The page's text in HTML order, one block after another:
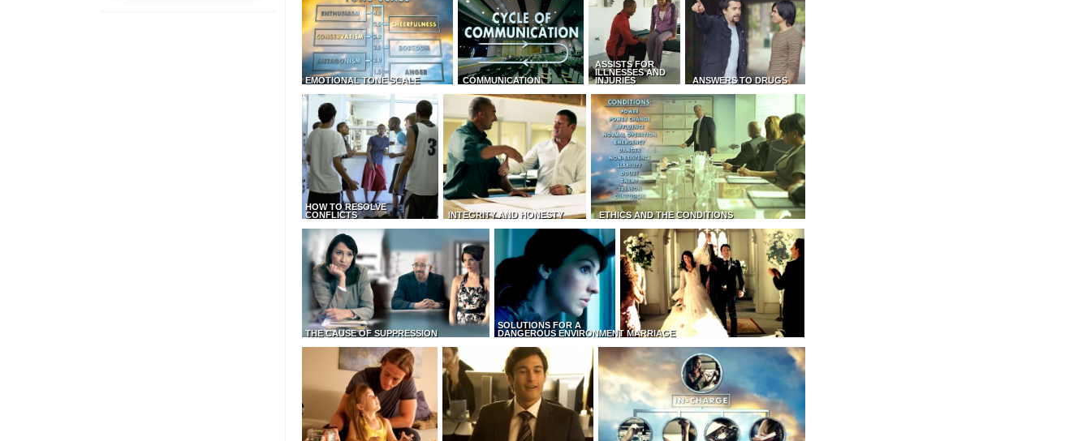
EMOTIONAL TONE SCALE COMMUNICATION
ASSISTS FOR
ILLNESSES AND
INJURIES
ANSWERS TO DRUGS
HOW TO RESOLVE
CONFLICTS
INTEGRITY AND HONESTY ETHICS AND THE CONDITIONS
THE CAUSE OF SUPPRESSION
SOLUTIONS FOR A
DANGEROUS ENVIRONMENT MARRIAGE